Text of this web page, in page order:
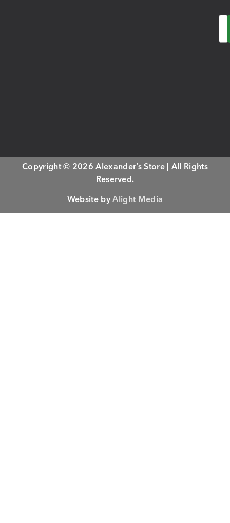
Copyright © 2026 Alexander’s Store | All Rights
Reserved.
Website byAlight Media